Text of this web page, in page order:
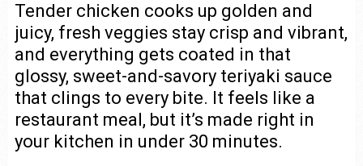
Tender chicken cooks up golden and
juicy, fresh veggies stay crisp and vibrant,
and everything gets coated in that
glossy, sweet-and-savory teriyaki sauce
that clings to every bite. It feels like a
restaurant meal, but it’s made right in
your kitchen in under 30 minutes.